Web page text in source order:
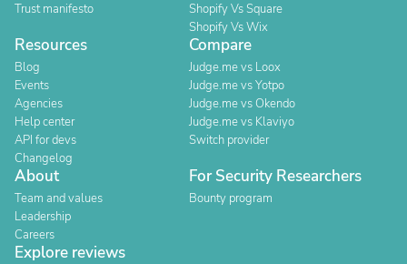
Trust manifesto
Shopify Vs Square
Shopify Vs Wix
Resources
Blog
Events
Agencies
Help center
API for devs
Changelog
Compare
Judge.me vs Loox
Judge.me vs Yotpo
Judge.me vs Okendo
Judge.me vs Klaviyo
Switch provider
About
Team and values
Leadership
Careers
For Security Researchers
Bounty program
Explore reviews